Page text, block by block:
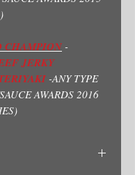
CHAMPION -
JERKY
-ANY TYPE
AWARDS 2016